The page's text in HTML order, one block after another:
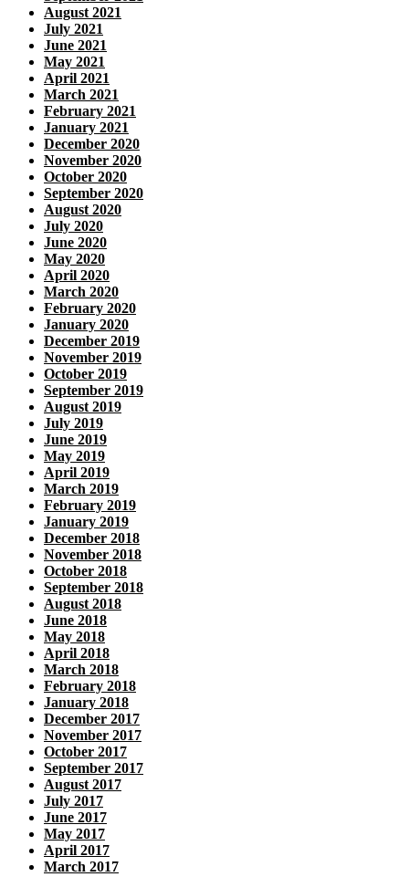
August 2021
July 2021
June 2021
May 2021
April 2021
March 2021
February 2021
January 2021
December 2020
November 2020
October 2020
September 2020
August 2020
July 2020
June 2020
May 2020
April 2020
March 2020
February 2020
January 2020
December 2019
November 2019
October 2019
September 2019
August 2019
July 2019
June 2019
May 2019
April 2019
March 2019
February 2019
January 2019
December 2018
November 2018
October 2018
September 2018
August 2018
June 2018
May 2018
April 2018
March 2018
February 2018
January 2018
December 2017
November 2017
October 2017
September 2017
August 2017
July 2017
June 2017
May 2017
April 2017
March 2017